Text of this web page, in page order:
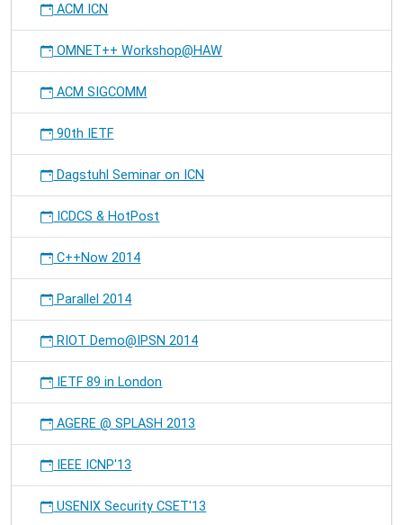
ACM ICN
OMNET++ Workshop@HAW
ACM SIGCOMM
90th IETF
Dagstuhl Seminar on ICN
ICDCS & HotPost
C++Now 2014
Parallel 2014
RIOT Demo@IPSN 2014
IETF 89 in London
AGERE @ SPLASH 2013
IEEE ICNP'13
USENIX Security CSET'13